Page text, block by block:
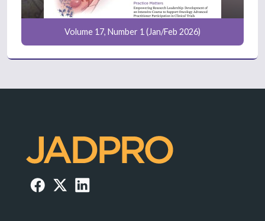
Volume 17, Number 1 (Jan/Feb 2026)